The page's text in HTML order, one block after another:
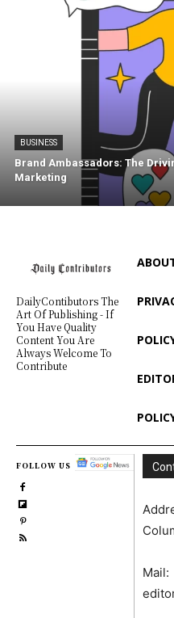
BUSINESS
Brand Ambassadors: The
Marketing
DailyContibutors The
Art Of Publishing - If
You Have Quality
Content You Are
Always Welcome To
Contribute
FOLLOW US
Mail: